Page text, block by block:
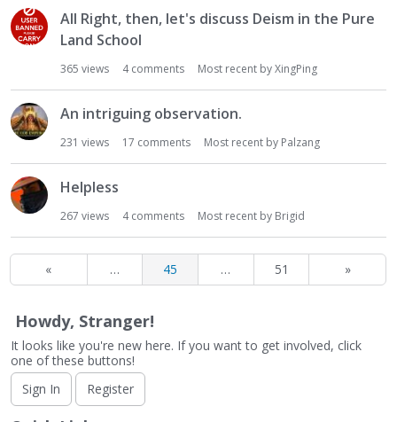
All Right, then, let's discuss Deism in the Pure
Land School
365 views 4comments Most recent byXingPing
An intriguing observation.
231 views 17 comments Most recent by Palzang
Helpless
267 views 4comments Most recent by Brigid
« … 45 … 51 »
Howdy, Stranger!
It looks like you're new here. If you want to get involved, click
one of these buttons!
Sign In
Register